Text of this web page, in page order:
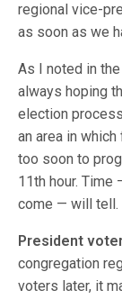
regional vice-
as soon as we
As I noted in
always hoping
election
an area in
too soon to
11th hour. Time
come — will tell.
President
congregation
voters later, it